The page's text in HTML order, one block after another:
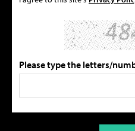
Please type the letters/